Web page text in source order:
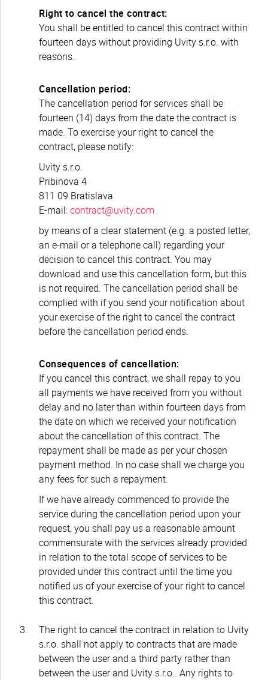
Right to cancel the contract:
You shall be entitled to cancel this contract within
fourteen days without providing Uvity s.r.o. with
reasons.
Cancellation period:
The cancellation period for services shall be
fourteen (14) days from the date the contract is
made. To exercise your right to cancel the
contract, please notify:
Uvity s.r.o.
Pribinova 4
811 09 Bratislava
E-mail:contract@uvity.com
by means of a clear statement (e.g. a posted letter,
an e-mail or a telephone call) regarding your
decision to cancel this contract. You may
download and use this cancellation form, but this
is not required. The cancellation period shall be
complied with if you send your notification about
your exercise of the right to cancel the contract
before the cancellation period ends.
Consequences of cancellation:
If you cancel this contract, we shall repay to you
all payments we have received from you without
delay and no later than within fourteen days from
the date on which we received your notification
about the cancellation of this contract. The
repayment shall be made as per your chosen
payment method. In no case shall we charge you
any fees for such a repayment.
If we have already commenced to provide the
service during the cancellation period upon your
request, you shall pay us a reasonable amount
commensurate with the services already provided
in relation to the total scope of services to be
provided under this contract until the time you
notified us of your exercise of your right to cancel
this contract.
The right to cancel the contract in relation to Uvity
s.r.o. shall not apply to contracts that are made
between the user and a third party rather than
between the user and Uvity s.r.o.. Any rights to